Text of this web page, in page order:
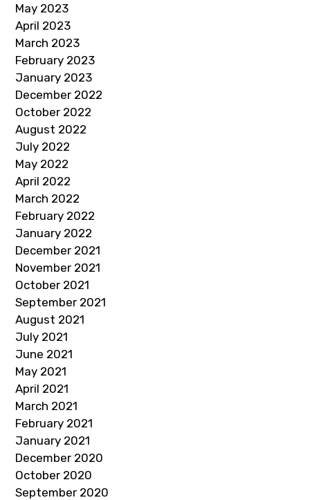
May 2023
April 2023
March 2023
February 2023
January 2023
December 2022
October 2022
August 2022
July 2022
May 2022
April 2022
March 2022
February 2022
January 2022
December 2021
November 2021
October 2021
September 2021
August 2021
July 2021
June 2021
May 2021
April 2021
March 2021
February 2021
January 2021
December 2020
October 2020
September 2020